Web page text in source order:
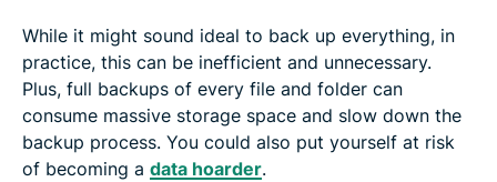
While it might sound ideal to back up everything, in
practice, this can be inefficient and unnecessary.
Plus, full backups of every file and folder can
consume massive storage space and slow down the
backup process. You could also put yourself at risk
of becoming a data hoarder.